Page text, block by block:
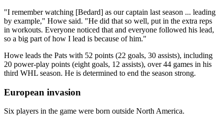
"I remember watching [Bedard] as our captain last season ... leading
by example," Howe said. "He did that so well, put in the extra reps
in workouts. Everyone noticed that and everyone followed his lead,
so a big part of how I lead is because of him."
Howe leads the Pats with 52 points (22 goals, 30 assists), including
20 power-play points (eight goals, 12 assists), over 44 games in his
third WHL season. He is determined to end the season strong.
European invasion
Six players in the game were born outside North America.